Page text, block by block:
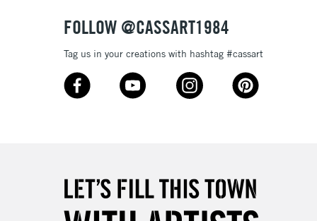
FOLLOW @CASSART1984
Tag us in your creations with hashtag #cassart